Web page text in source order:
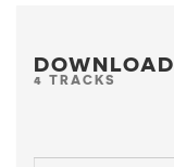
DOWNLOAD
4 TRACKS